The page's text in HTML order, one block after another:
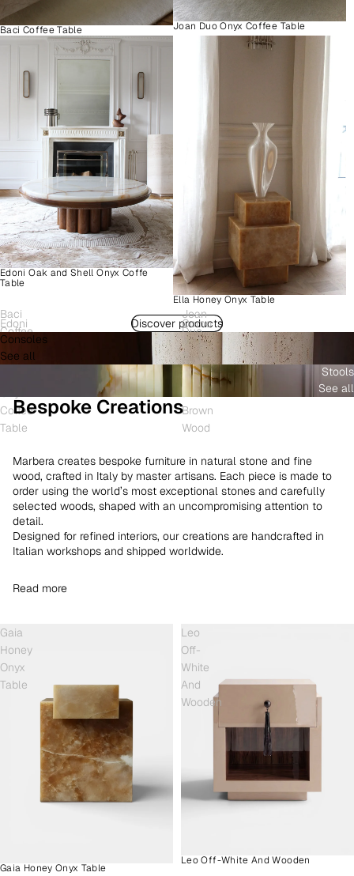
Baci Coffee Table Joan Duo Onyx Coffee Table
Edoni Oak and Shell Onyx Coffe
Table
Ella Honey Onyx Table
Baci
Coffee
Table
Joan
Duo
Onyx
Coffee
Table
Edoni
Wood
and
Coffee
Table
Como
Plinth
White
Onyx
Brown
Wood
Discover products
Consoles
See all
Stools
See all
Bespoke Creations
Marbera creates bespoke furniture in natural stone and fine
wood, crafted in Italy by master artisans. Each piece is made to
order using the world’s most exceptional stones and carefully
selected woods, shaped with an uncompromising attention to
detail.
Designed for refined interiors, our creations are handcrafted in
Italian workshops and shipped worldwide.
Read more
Gaia
Honey
Onyx
Table
Gaia Honey Onyx Table
Leo
Off-
White
And
Wooden
Leo Off-White And Wooden